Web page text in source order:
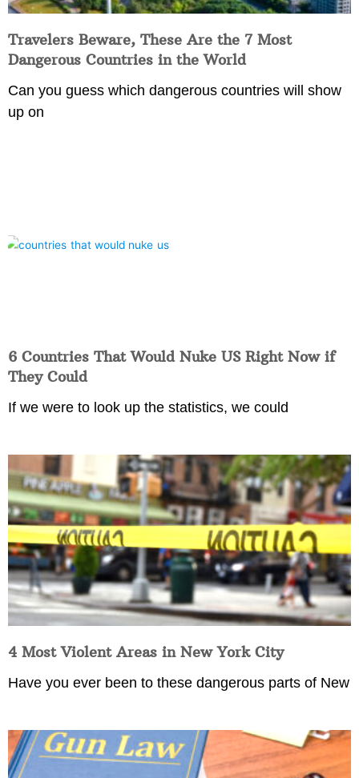
Travelers Beware, These Are the 7 Most
Dangerous Countries in the World
Can you guess which dangerous countries will show
up on
6 Countries That Would Nuke US Right Now if
They Could
If we were to look up the statistics, we could
4 Most Violent Areas in New York City
Have you ever been to these dangerous parts of New